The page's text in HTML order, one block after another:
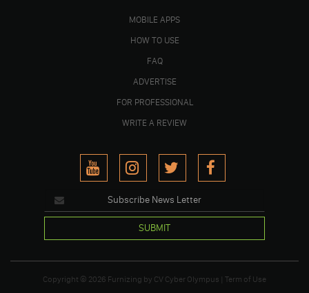
MOBILE APPS
HOW TO USE
FAQ
ADVERTISE
FOR PROFESSIONAL
WRITE A REVIEW
SUBMIT
Copyright © 2026 Furnizing by CV Cyber Olympus Term of Use